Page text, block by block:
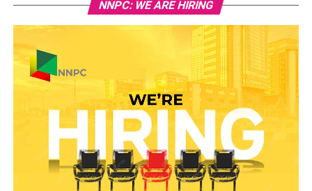
NNPC: WE ARE HIRING